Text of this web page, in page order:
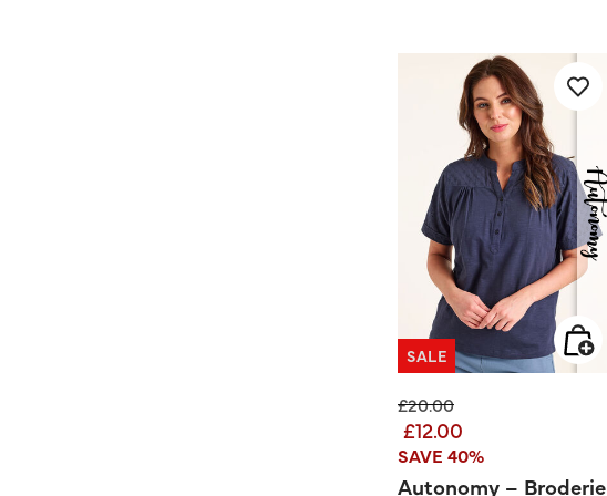
SALE
Price reduced from
£20.00to
£12.00
SAVE 40%
Autonomy – Broderie